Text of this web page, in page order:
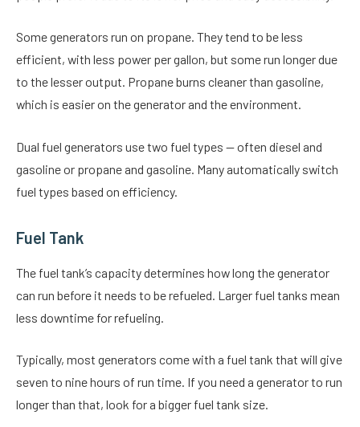
Some generators run on propane. They tend to be less
efficient, with less power per gallon, but some run longer due
to the lesser output. Propane burns cleaner than gasoline,
which is easier on the generator and the environment.
Dual fuel generators use two fuel types — often diesel and
gasoline or propane and gasoline. Many automatically switch
fuel types based on efficiency.
Fuel Tank
The fuel tank’s capacity determines how long the generator
can run before it needs to be refueled. Larger fuel tanks mean
less downtime for refueling.
Typically, most generators come with a fuel tank that will give
seven to nine hours of run time. If you need a generator to run
longer than that, look for a bigger fuel tank size.